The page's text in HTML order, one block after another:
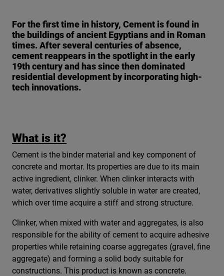
For the first time in history, Cement is found in
the buildings of ancient Egyptians and in Roman
times. After several centuries of absence,
cement reappears in the spotlight in the early
19th century and has since then dominated
residential development by incorporating high-
tech innovations.
What is it?
Cement is the binder material and key component of
concrete and mortar. Its properties are due to its main
active ingredient, clinker. When clinker interacts with
water, derivatives slightly soluble in water are created,
which over time acquire a stiff and strong structure.
Clinker, when mixed with water and aggregates, is also
responsible for the ability of cement to acquire adhesive
properties while retaining coarse aggregates (gravel, fine
aggregate) and forming a solid body suitable for
constructions. This product is known as concrete.